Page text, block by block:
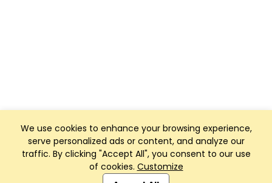
We use cookies to enhance your browsing experience,
serve personalized ads or content, and analyze our
traffic. By clicking "Accept All", you consent to our use
of cookies. Customize
Club Management, Website and App powered by